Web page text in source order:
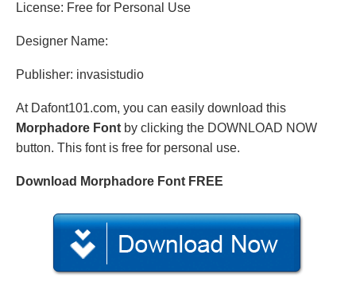
License: Free for Personal Use
Designer Name:
Publisher: invasistudio
At Dafont101.com, you can easily download this
Morphadore Font by clicking the DOWNLOAD NOW
button. This font is free for personal use.
Download Morphadore Font FREE